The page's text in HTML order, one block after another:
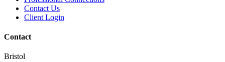
Contact Us
Client Login
Contact
Bristol